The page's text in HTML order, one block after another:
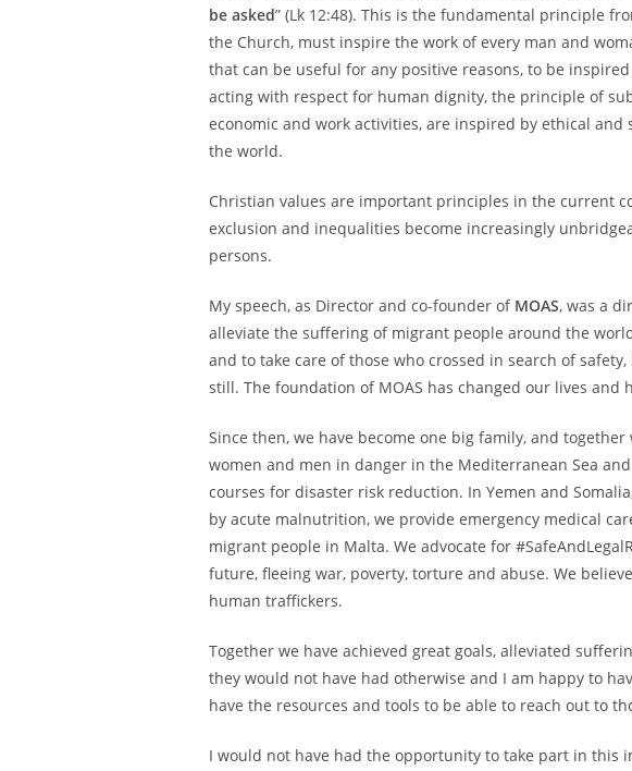
be asked” (Lk 12:48). This is the fundamental principle
the Church, must inspire the work of every man and
that can be useful for any positive reasons, to be
acting with respect for human dignity, the principle of
economic and work activities, are inspired by ethical
the world.
Christian values are important principles in the current
exclusion and inequalities become increasingly
persons.
My speech, as Director and co-founder of MOAS, was a
alleviate the suffering of migrant people around the
and to take care of those who crossed in search of
still. The foundation of MOAS has changed our lives
Since then, we have become one big family, and
women and men in danger in the Mediterranean Sea
courses for disaster risk reduction. In Yemen and
by acute malnutrition, we provide emergency medical
migrant people in Malta. We advocate for
future, fleeing war, poverty, torture and abuse. We
human traffickers.
Together we have achieved great goals, alleviated
they would not have had otherwise and I am happy to
have the resources and tools to be able to reach out to
I would not have had the opportunity to take part in this